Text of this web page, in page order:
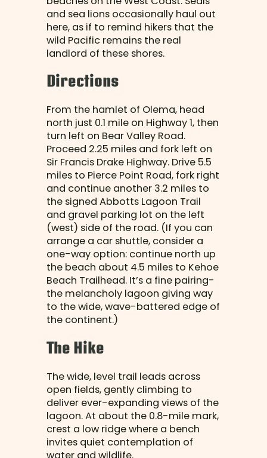
and sea lions occasionally haul out
here, as if to remind hikers that the
wild Pacific remains the real
landlord of these shores.
Directions
From the hamlet of Olema, head
north just 0.1 mile on Highway 1, then
turn left on Bear Valley Road.
Proceed 2.25 miles and fork left on
Sir Francis Drake Highway. Drive 5.5
miles to Pierce Point Road, fork right
and continue another 3.2 miles to
the signed Abbotts Lagoon Trail
and gravel parking lot on the left
(west) side of the road. (If you can
arrange a car shuttle, consider a
one-way option: continue north up
the beach about 4.5 miles to Kehoe
Beach Trailhead. It’s a fine pairing-
the melancholy lagoon giving way
to the wide, wave-battered edge of
the continent.)
The Hike
The wide, level trail leads across
open fields, gently climbing to
deliver ever-expanding views of the
lagoon. At about the 0.8-mile mark,
crest a low ridge where a bench
invites quiet contemplation of